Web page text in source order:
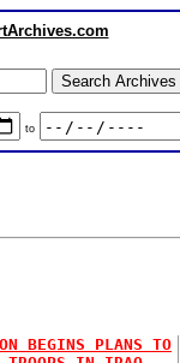
to
BEGINS PLANS TO